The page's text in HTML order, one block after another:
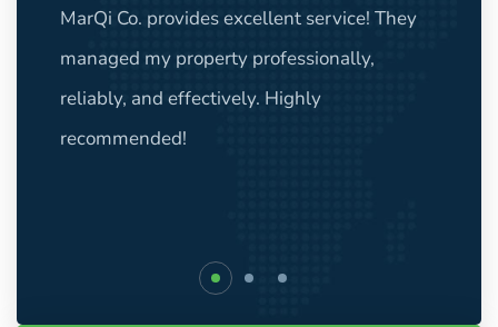
MarQi Co. provides excellent service! They
managed my property professionally,
reliably, and effectively. Highly
recommended!